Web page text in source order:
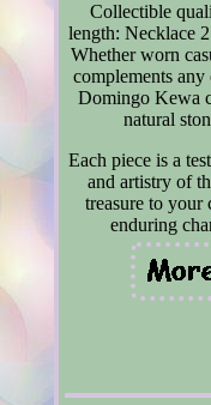
Collectible
length: Necklace
Whether worn
complements
Domingo Kewa
natural
Each piece is a
and artistry of
treasure to your
enduring